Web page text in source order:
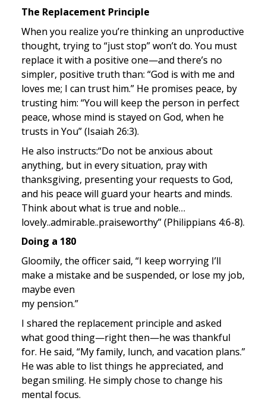
The Replacement Principle
When you realize you’re thinking an unproductive
thought, trying to “just stop” won’t do. You must
replace it with a positive one—and there’s no
simpler, positive truth than: “God is with me and
loves me; I can trust him.” He promises peace, by
trusting him: “You will keep the person in perfect
peace, whose mind is stayed on God, when he
trusts in You” (Isaiah 26:3).
He also instructs:“Do not be anxious about
anything, but in every situation, pray with
thanksgiving, presenting your requests to God,
and his peace will guard your hearts and minds.
Think about what is true and noble…
lovely..admirable..praiseworthy” (Philippians 4:6-8).
Doing a 180
Gloomily, the officer said, “I keep worrying I’ll
make a mistake and be suspended, or lose my job,
maybe even
my pension.”
I shared the replacement principle and asked
what good thing—right then—he was thankful
for. He said, “My family, lunch, and vacation plans.”
He was able to list things he appreciated, and
began smiling. He simply chose to change his
mental focus.